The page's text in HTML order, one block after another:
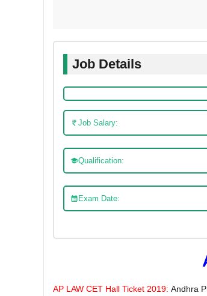
Job Details
Job Salary:
Qualification:
Exam Date:
AP LAW CET Hall Ticket 2019: Andhra